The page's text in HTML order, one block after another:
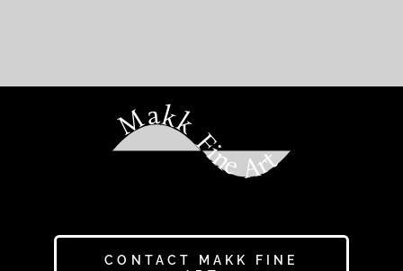
Makk Fine Art
CONTACT MAKK FINE